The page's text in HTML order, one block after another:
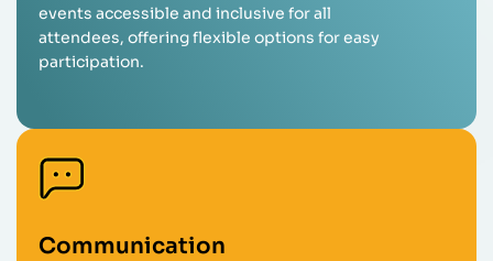
events accessible and inclusive for all
attendees, offering flexible options for easy
participation.
Communication